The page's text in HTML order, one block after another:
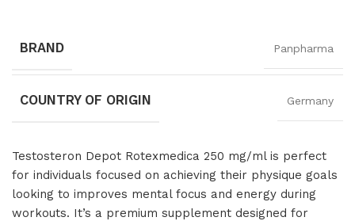
BRAND Panpharma
COUNTRY OF ORIGIN Germany
Testosteron Depot Rotexmedica 250 mg/ml is perfect
for individuals focused on achieving their physique goals
looking to improves mental focus and energy during
workouts. It’s a premium supplement designed for